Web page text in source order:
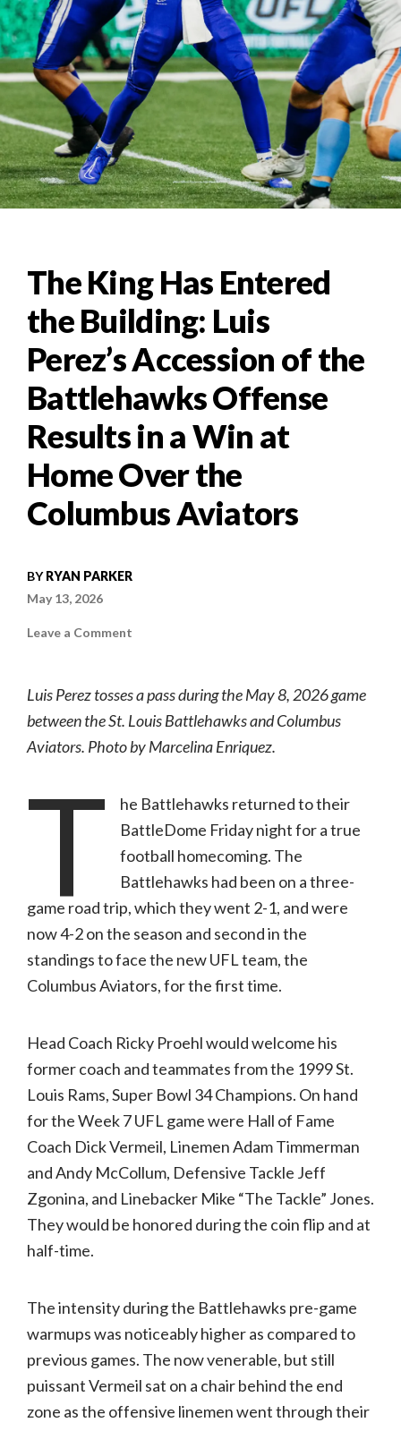
The King Has Entered
the Building: Luis
Perez’s Accession of the
Battlehawks Offense
Results in a Win at
Home Over the
Columbus Aviators
BYRYAN PARKER
May 13, 2026
Leave a Comment
the
Building:
Luis
Perez’s
Accession
of
Results
a
at
Over
Columbus
Luis Perez tosses a pass during the May 8, 2026 game
between the St. Louis Battlehawks and Columbus
Aviators. Photo by Marcelina Enriquez.
T
he Battlehawks returned to their
BattleDome Friday night for a true
football homecoming. The
Battlehawks had been on a three-
game road trip, which they went 2-1, and were
now 4-2 on the season and second in the
standings to face the new UFL team, the
Columbus Aviators, for the first time.
Head Coach Ricky Proehl would welcome his
former coach and teammates from the 1999 St.
Louis Rams, Super Bowl 34 Champions. On hand
for the Week 7 UFL game were Hall of Fame
Coach Dick Vermeil, Linemen Adam Timmerman
and Andy McCollum, Defensive Tackle Jeff
Zgonina, and Linebacker Mike “The Tackle” Jones.
They would be honored during the coin flip and at
half-time.
The intensity during the Battlehawks pre-game
warmups was noticeably higher as compared to
previous games. The now venerable, but still
puissant Vermeil sat on a chair behind the end
zone as the offensive linemen went through their